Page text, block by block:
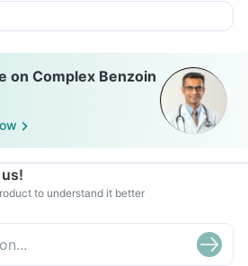
on Complex Benzoin
to understand it better